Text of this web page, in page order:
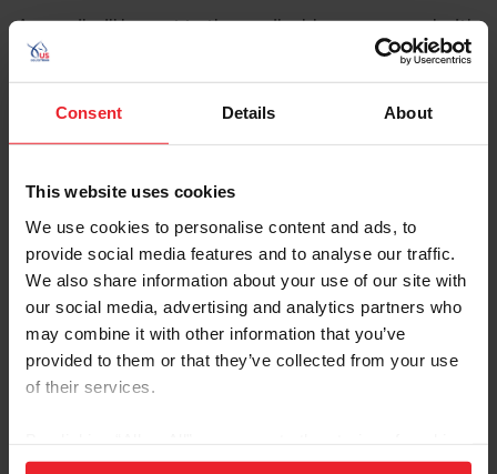
Consent Details About
This website uses cookies
We use cookies to personalise content and ads, to
provide social media features and to analyse our traffic.
We also share information about your use of our site with
our social media, advertising and analytics partners who
may combine it with other information that you’ve
provided to them or that they’ve collected from your use
of their services.
on your device to enhance site navigation, to analyze site
An email will be sent to the email address on record with
USEF. This email contains a link that will allow you to
reset your password.
Account Type
Please provide your username or USEF ID